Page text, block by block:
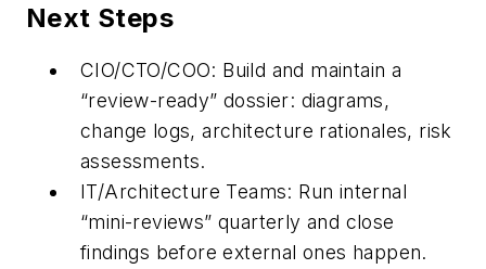
Next Steps
CIO/CTO/COO: Build and maintain a
“review-ready” dossier: diagrams,
change logs, architecture rationales, risk
assessments.
IT/Architecture Teams: Run internal
“mini-reviews” quarterly and close
findings before external ones happen.